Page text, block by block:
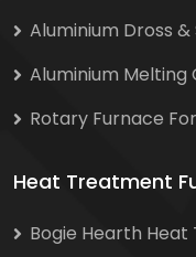
Aluminium Dross
Aluminium Melting
Rotary Furnace
Heat Treatment
Bogie Hearth